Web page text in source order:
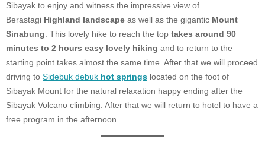
Sibayak to enjoy and witness the impressive view of
Berastagi Highland landscape as well as the gigantic Mount
Sinabung . This lovely hike to reach the top takes around 90
minutes to 2 hours easy lovely hiking and to return to the
starting point takes almost the same time. After that we will proceed
driving to Sidebuk debuk hot springs located on the foot of
Sibayak Mount for the natural relaxation happy ending after the
Sibayak Volcano climbing. After that we will return to hotel to have a
free program in the afternoon.